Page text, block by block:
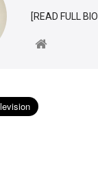
[READ FULL BIO]